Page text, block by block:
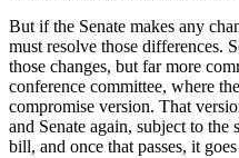
But if the Senate makes any
must resolve those differences.
those changes, but far more
conference committee, where
compromise version. That
and Senate again, subject to the
bill, and once that passes, it